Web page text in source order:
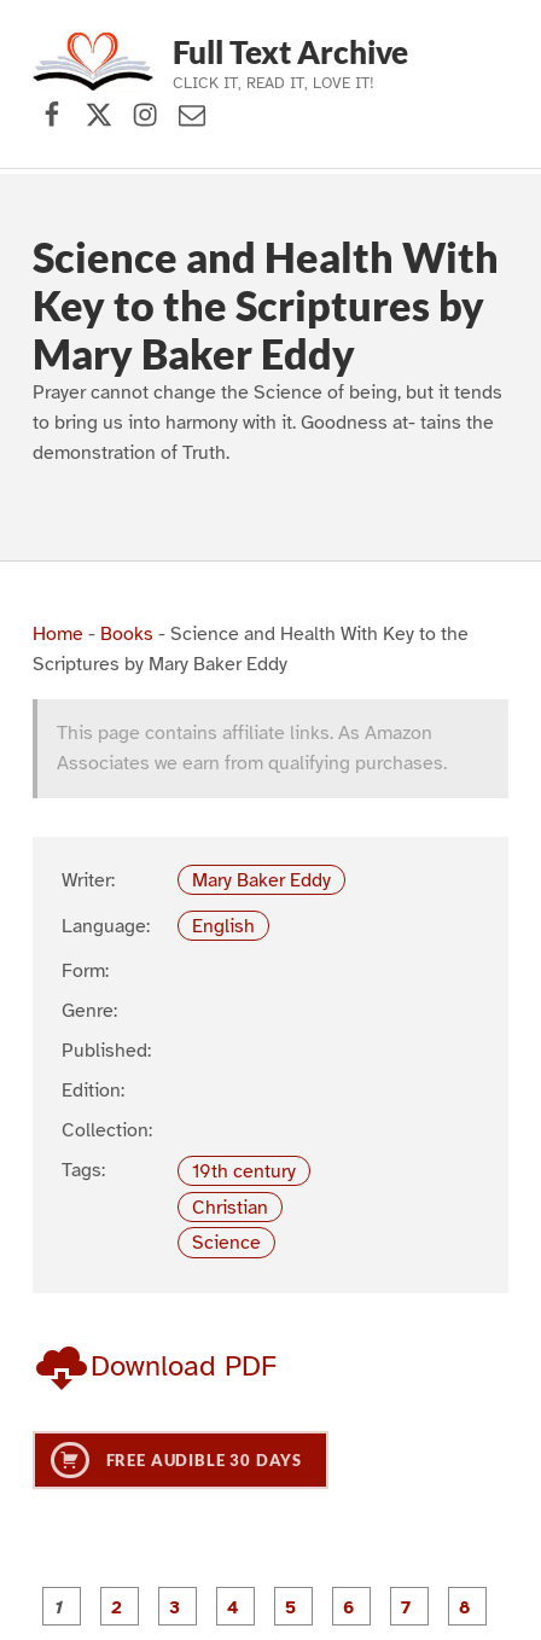
Skip to main navigation
Skip to main content
Skip to footer
Full Text Archive
CLICK IT, READ IT, LOVE IT!
Facebook
X (formerly Twitter)
Instagram
Contact Us
Science and Health With
Key to the Scriptures by
Mary Baker Eddy
Prayer cannot change the Science of being, but it tends
to bring us into harmony with it. Goodness at- tains the
demonstration of Truth.
Home- Books - Science and Health With Key to the
Scriptures by Mary Baker Eddy
This page contains affiliate links. As Amazon
Associates we earn from qualifying purchases.
Writer:
Mary Baker Eddy
Language:
English
Form:
Genre:
Published:
Edition:
Collection:
Tags:
19th century
Christian
Science
Download PDF
FREE AUDIBLE 30 DAYS
P
a
P
a
P
a
P
a
P
a